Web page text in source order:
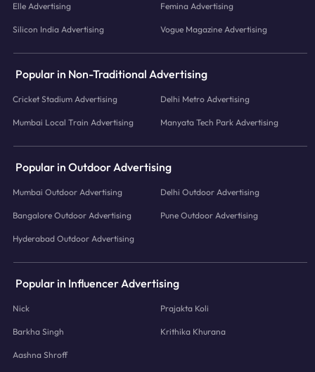
Elle Advertising Femina Advertising
Silicon India Advertising Vogue Magazine Advertising
Popular in Non-Traditional Advertising
Cricket Stadium Advertising Delhi Metro Advertising
Mumbai Local Train Advertising Manyata Tech Park Advertising
Popular in Outdoor Advertising
Mumbai Outdoor Advertising Delhi Outdoor Advertising
Bangalore Outdoor Advertising Pune Outdoor Advertising
Hyderabad Outdoor Advertising
Popular in Influencer Advertising
Nick Prajakta Koli
Barkha Singh Krithika Khurana
Aashna Shroff